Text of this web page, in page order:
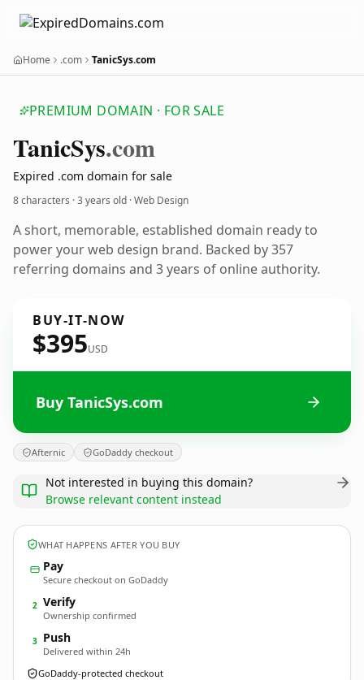
Home .com TanicSys.com
PREMIUM DOMAIN · FOR SALE
TanicSys.com
Expired .com domain for sale
8 characters ·3 years old · Web Design
A short, memorable, established domain ready to
power your web design brand. Backed by 357
referring domains and 3 years of online authority.
BUY-IT-NOW
$395USD
Buy TanicSys.com
Afternic GoDaddy checkout
Not interested in buying this domain?
Browse relevant content instead
WHAT HAPPENS AFTER YOU BUY
Pay
Secure checkout on GoDaddy
2 Verify
Ownership confirmed
3 Push
Delivered within 24h
GoDaddy-protected checkout